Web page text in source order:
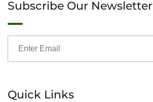
Subscribe Our Newsletter
Quick Links